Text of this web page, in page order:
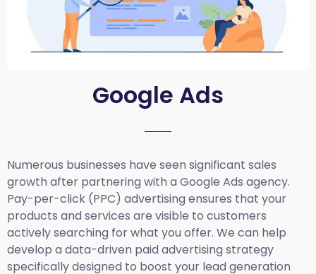
Google Ads
Numerous businesses have seen significant sales
growth after partnering with a Google Ads agency.
Pay-per-click (PPC) advertising ensures that your
products and services are visible to customers
actively searching for what you offer. We can help
develop a data-driven paid advertising strategy
specifically designed to boost your lead generation